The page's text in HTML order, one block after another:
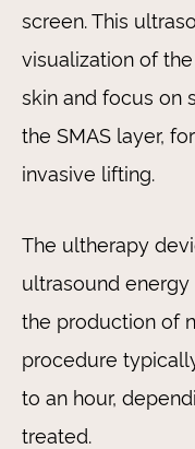
screen. This
visualization of
skin and focus on
the SMAS layer,
invasive lifting.
The ultherapy
ultrasound
the production of
procedure
to an hour,
treated.